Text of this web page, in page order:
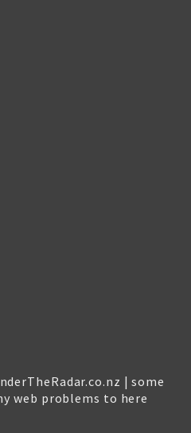
| some
web problems to here